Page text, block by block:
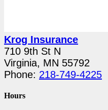
Krog Insurance
710 9th St N
Virginia, MN 55792
Phone: 218-749-4225
Hours